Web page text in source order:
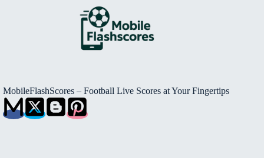
MobileFlashScores – Football Live Scores at Your Fingertips